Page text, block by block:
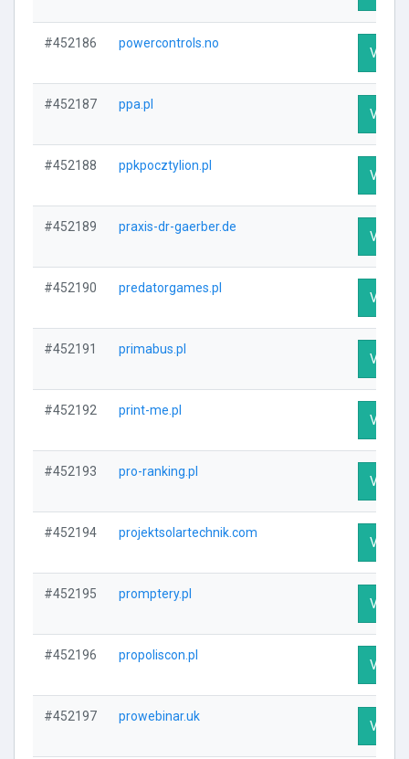
#452186 powercontrols.no
Visit
#452187 ppa.pl
Visit
#452188 ppkpocztylion.pl
Visit
#452189 praxis-dr-gaerber.de
Visit
#452190 predatorgames.pl
Visit
#452191 primabus.pl
Visit
#452192 print-me.pl
Visit
#452193 pro-ranking.pl
Visit
#452194 projektsolartechnik.com
Visit
#452195 promptery.pl
Visit
#452196 propoliscon.pl
Visit
#452197 prowebinar.uk
Visit